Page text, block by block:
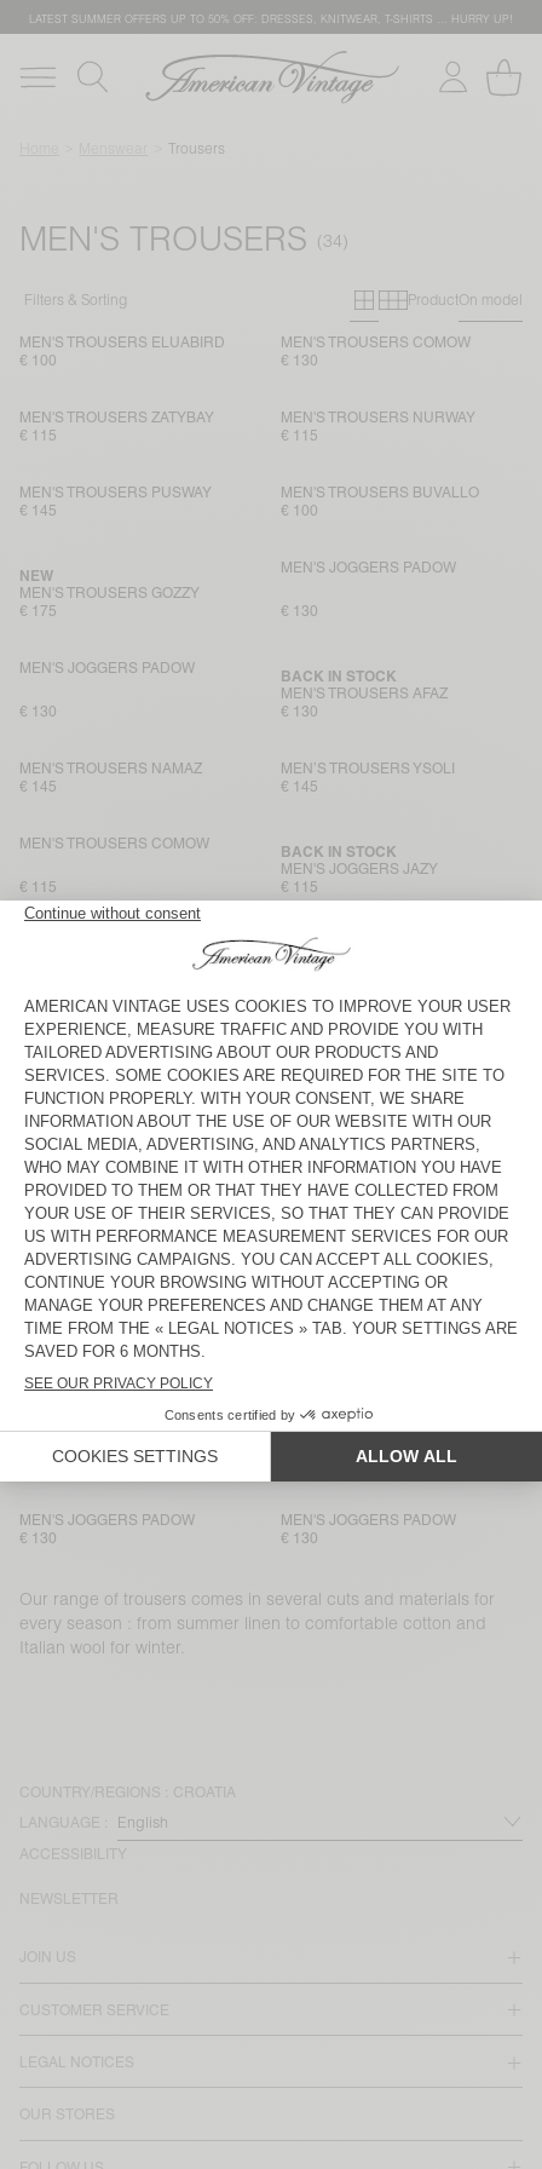
LATEST SUMMER OFFERS UP TO 50% OFF: DRESSES, KNITWEAR, T-SHIRTS … HURRY UP!
Trousers
MEN'S TROUSERS
Filters & Sorting Primary grid
Secondary
ProductOn model
MEN'S TROUSERS ELUABIRD
€ 100
MEN'S TROUSERS COMOW
€ 130
MEN'S TROUSERS ZATYBAY
€ 115
MEN'S TROUSERS NURWAY
€ 115
MEN'S TROUSERS PUSWAY
€ 145
MEN'S TROUSERS BUVALLO
€ 100
MEN'S TROUSERS GOZZY
NEW
€ 175
MEN'S JOGGERS PADOW
€ 130
MEN'S JOGGERS PADOW
€ 130
MEN'S TROUSERS AFAZ
BACK IN STOCK
€ 130
MEN'S TROUSERS NAMAZ
€ 145
MEN’S TROUSERS YSOLI
€ 145
MEN'S TROUSERS COMOW
€ 115
MEN'S JOGGERS JAZY
BACK IN STOCK
€ 115
MEN'S TROUSERS AFAZ
€ 130
MEN'S TROUSERS YROWAY
€ 125
MEN'S TROUSERS YUPIBAM
BACK IN STOCK
€ 125
MEN’S TROUSERS LYCAZ
BACK IN STOCK
€ 130
MEN'S JOGGERS PADOW
€ 130
MEN'S TROUSERS AYANY
€ 165
MEN'S TROUSERS TYSCO
€ 175
MEN'S TROUSERS AYANY
€ 185
MEN’S TROUSERS LYCAZ
€ 130
€ 130
€ 130
MEN'S JOGGERS PADOW
€ 130
MEN'S JOGGERS PADOW
€ 130
Our range of trousers comes in several cuts and materials for
every season : from summer linen to comfortable cotton and
Italian wool for winter.
COUNTRY/REGIONS : CROATIA
LANGUAGE :
ACCESSIBILITY
JOIN US
CUSTOMER SERVICE
LEGAL NOTICES
OUR STORES
NEWSLETTER